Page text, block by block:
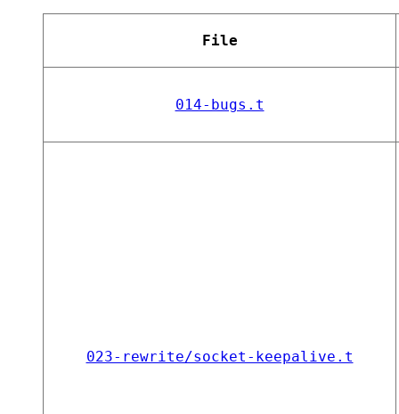
File
014-bugs.t
023-rewrite/socket-keepalive.t